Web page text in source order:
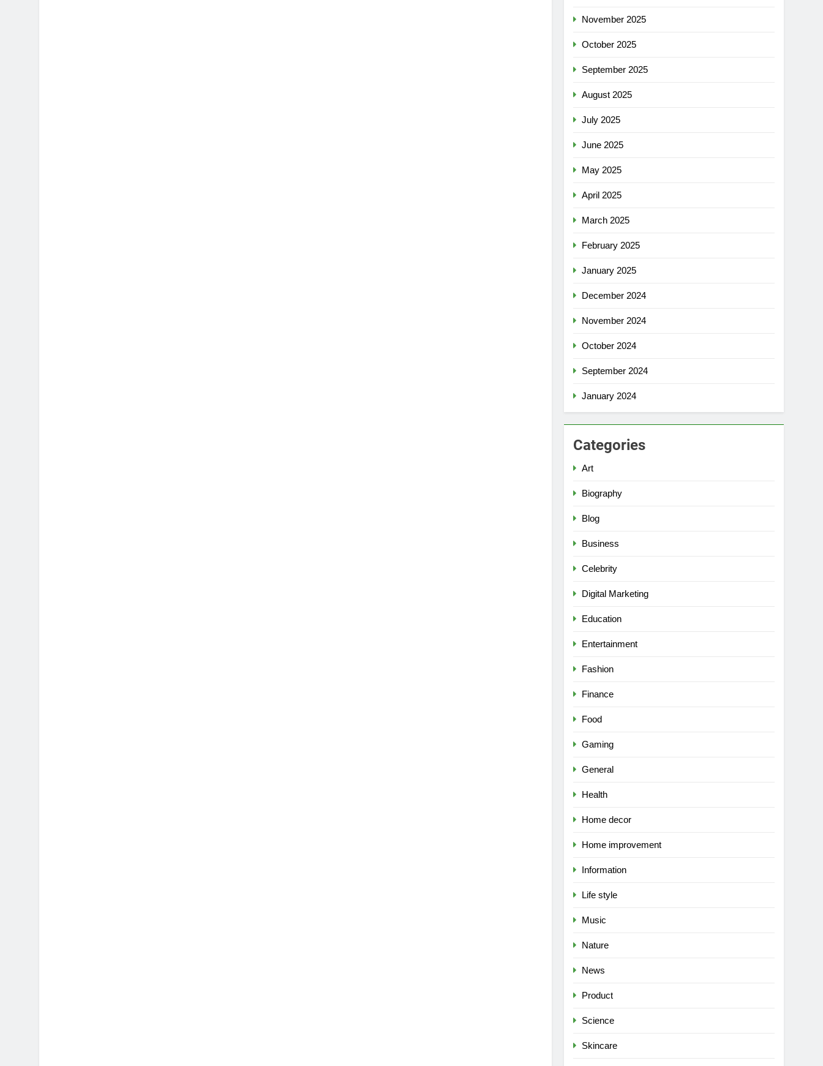
November 2025
October 2025
September 2025
August 2025
July 2025
June 2025
May 2025
April 2025
March 2025
February 2025
January 2025
December 2024
November 2024
October 2024
September 2024
January 2024
Categories
Art
Biography
Blog
Business
Celebrity
Digital Marketing
Education
Entertainment
Fashion
Finance
Food
Gaming
General
Health
Home decor
Home improvement
Information
Life style
Music
Nature
News
Product
Science
Skincare